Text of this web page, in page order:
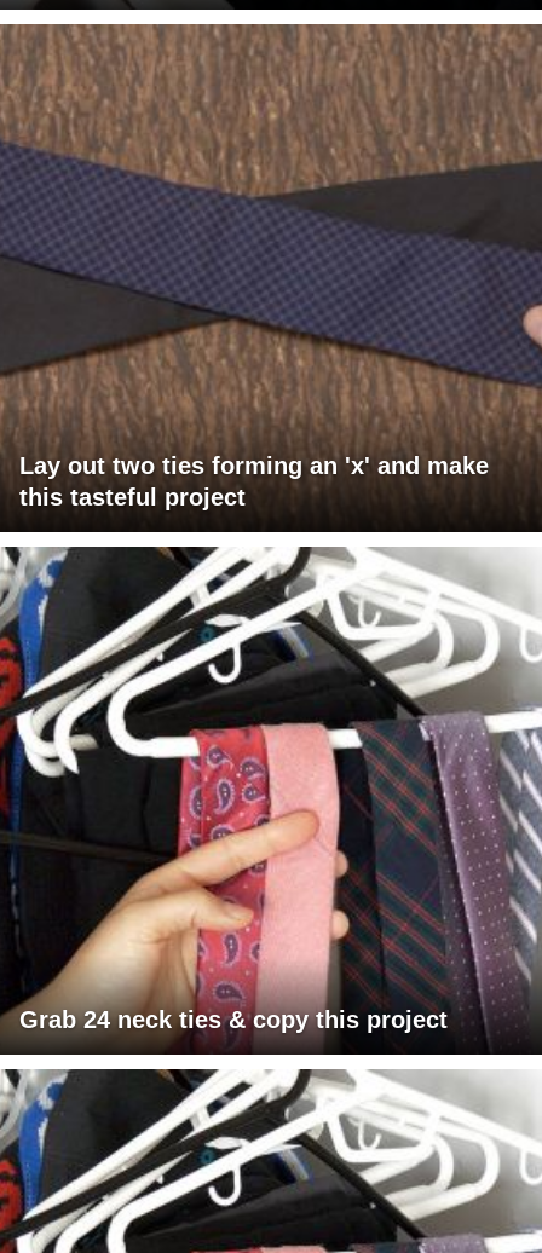
Lay out two ties forming an 'x' and make
this tasteful project
Grab 24 neck ties & copy this project